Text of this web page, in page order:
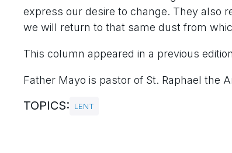
express our desire to change. They also
we will return to that same dust from
This column appeared in a previous
Father Mayo is pastor of St. Raphael the
TOPICS: LENT